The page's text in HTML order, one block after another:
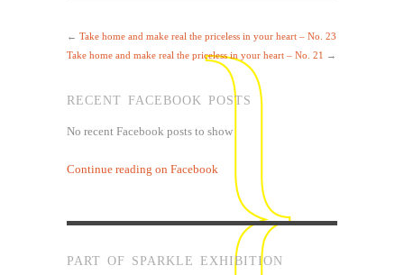
← Take home and make real the priceless in your heart – No. 23
Take home and make real the priceless in your heart – No. 21 →
RECENT FACEBOOK POSTS
No recent Facebook posts to show
Continue reading on Facebook
PART OF SPARKLE EXHIBITION